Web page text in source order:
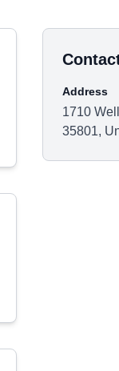
Address
1710
35801,